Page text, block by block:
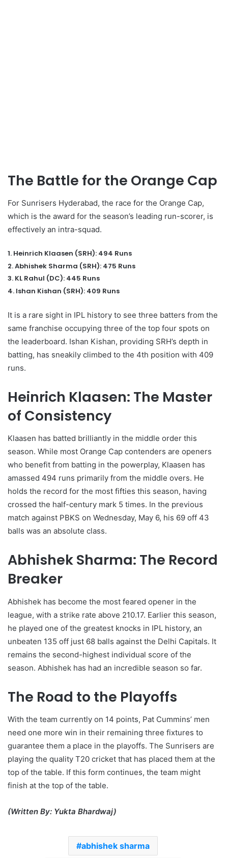
The Battle for the Orange Cap
For Sunrisers Hyderabad, the race for the Orange Cap,
which is the award for the season’s leading run-scorer, is
effectively an intra-squad.
1. Heinrich Klaasen (SRH): 494 Runs
2. Abhishek Sharma (SRH): 475 Runs
3. KL Rahul (DC): 445 Runs
4. Ishan Kishan (SRH): 409 Runs
It is a rare sight in IPL history to see three batters from the
same franchise occupying three of the top four spots on
the leaderboard. Ishan Kishan, providing SRH’s depth in
batting, has sneakily climbed to the 4th position with 409
runs.
Heinrich Klaasen: The Master
of Consistency
Klaasen has batted brilliantly in the middle order this
season. While most Orange Cap contenders are openers
who benefit from batting in the powerplay, Klaasen has
amassed 494 runs primarily from the middle overs. He
holds the record for the most fifties this season, having
crossed the half-century mark 5 times. In the previous
match against PBKS on Wednesday, May 6, his 69 off 43
balls was an absolute class.
Abhishek Sharma: The Record
Breaker
Abhishek has become the most feared opener in the
league, with a strike rate above 210.17. Earlier this season,
he played one of the greatest knocks in IPL history, an
unbeaten 135 off just 68 balls against the Delhi Capitals. It
remains the second-highest individual score of the
season. Abhishek has had an incredible season so far.
The Road to the Playoffs
With the team currently on 14 points, Pat Cummins’ men
need one more win in their remaining three fixtures to
guarantee them a place in the playoffs. The Sunrisers are
playing the quality T20 cricket that has placed them at the
top of the table. If this form continues, the team might
finish at the top of the table.
(Written By: Yukta Bhardwaj)
abhishek sharma